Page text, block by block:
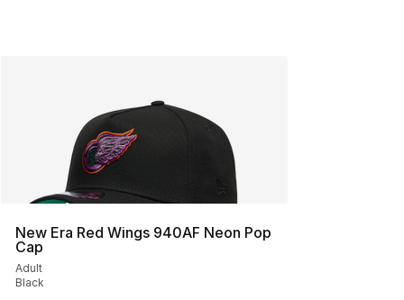
New Era Red Wings 940AF Neon Pop
Cap
Adult
Black